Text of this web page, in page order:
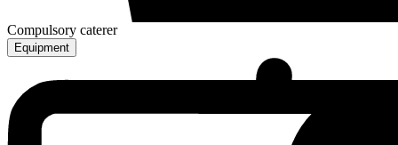
Compulsory caterer
Equipment